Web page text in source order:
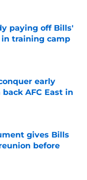
paying off Bills'
training camp
early
AFC East in
gives Bills
before